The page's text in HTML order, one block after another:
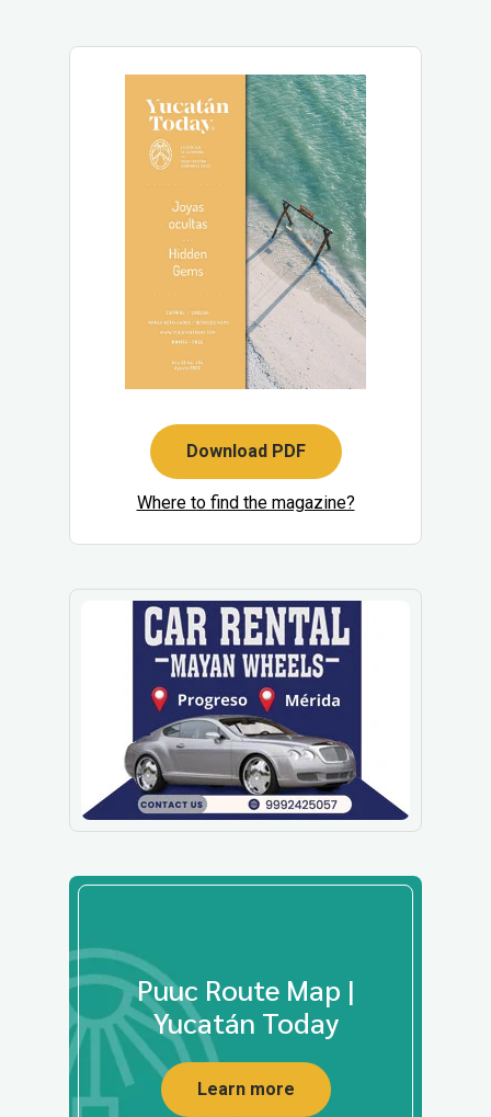
Download PDF
Where to find the magazine?
Puuc Route Map |
Yucatán Today
Learn more